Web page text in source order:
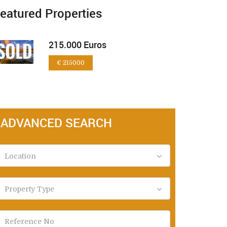
Properties
215.000 Euros
€ 215000
ADVANCED SEARCH
Location
Property Type